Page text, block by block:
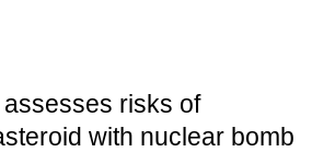
risks of
with nuclear bomb